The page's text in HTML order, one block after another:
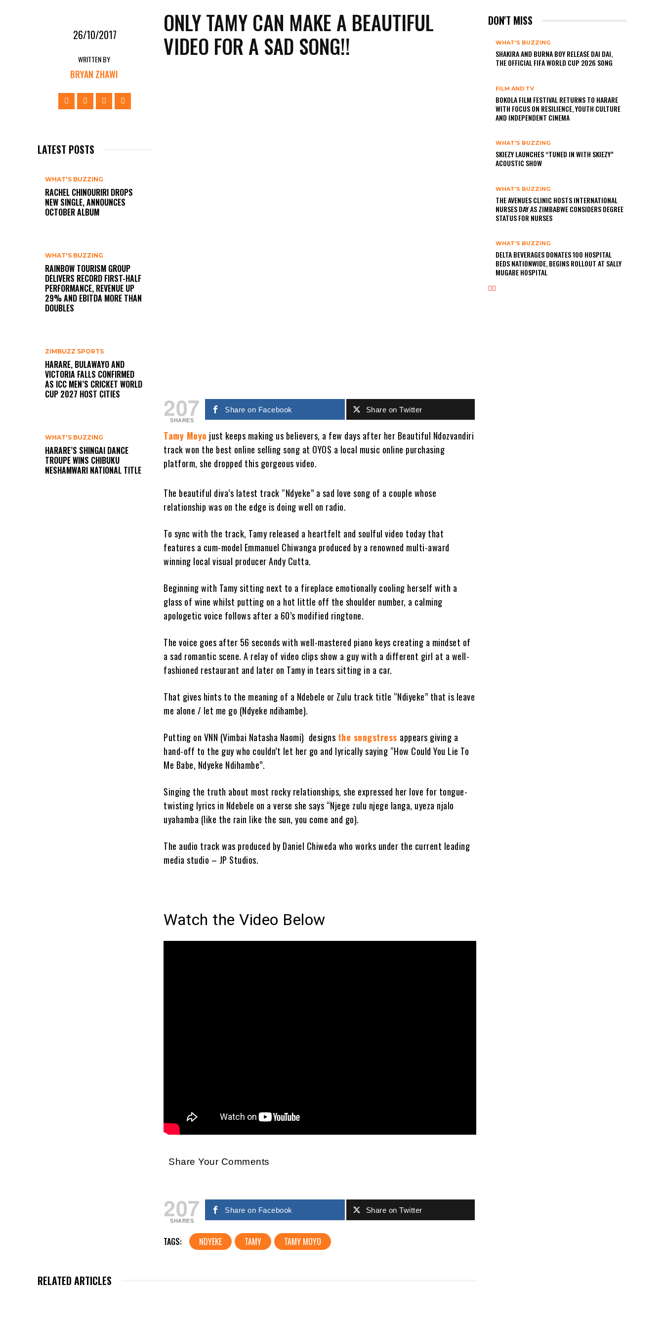
26/10/2017
WRITTEN BY
BRYAN ZHAWI
LATEST POSTS
WHAT'S BUZZING
RACHEL CHINOURIRI DROPS
NEW SINGLE, ANNOUNCES
OCTOBER ALBUM
WHAT'S BUZZING
RAINBOW TOURISM GROUP
DELIVERS RECORD FIRST-HALF
PERFORMANCE, REVENUE UP
29% AND EBITDA MORE THAN
DOUBLES
ZIMBUZZ SPORTS
HARARE, BULAWAYO AND
VICTORIA FALLS CONFIRMED
AS ICC MEN’S CRICKET WORLD
CUP 2027 HOST CITIES
WHAT'S BUZZING
HARARE’S SHINGAI DANCE
TROUPE WINS CHIBUKU
NESHAMWARI NATIONAL TITLE
ONLY TAMY CAN MAKE A BEAUTIFUL
VIDEO FOR A SAD SONG!!
207
SHARES
Share on Facebook Share on Twitter
Tamy Moyo just keeps making us believers, a few days after her Beautiful Ndozvandiri
track won the best online selling song at OYOS a local music online purchasing
platform, she dropped this gorgeous video.
The beautiful diva’s latest track “Ndyeke” a sad love song of a couple whose
relationship was on the edge is doing well on radio.
To sync with the track, Tamy released a heartfelt and soulful video today that
features a cum-model Emmanuel Chiwanga produced by a renowned multi-award
winning local visual producer Andy Cutta.
Beginning with Tamy sitting next to a fireplace emotionally cooling herself with a
glass of wine whilst putting on a hot little off the shoulder number, a calming
apologetic voice follows after a 60’s modified ringtone.
The voice goes after 56 seconds with well-mastered piano keys creating a mindset of
a sad romantic scene. A relay of video clips show a guy with a different girl at a well-
fashioned restaurant and later on Tamy in tears sitting in a car.
That gives hints to the meaning of a Ndebele or Zulu track title “Ndiyeke” that is leave
me alone / let me go (Ndyeke ndihambe).
Putting on VNN (Vimbai Natasha Naomi) designs the songstress appears giving a
hand-off to the guy who couldn’t let her go and lyrically saying “How Could You Lie To
Me Babe, Ndyeke Ndihambe”.
Singing the truth about most rocky relationships, she expressed her love for tongue-
twisting lyrics in Ndebele on a verse she says “Njege zulu njege langa, uyeza njalo
uyahamba (like the rain like the sun, you come and go).
The audio track was produced by Daniel Chiweda who works under the current leading
media studio – JP Studios.
Watch the Video Below
Share Your Comments
207
SHARES
Share on Facebook Share on Twitter
TAGS: NDYEKE TAMY TAMY MOYO
RELATED ARTICLES
DON'T MISS
WHAT'S BUZZING
SHAKIRA AND BURNA BOY RELEASE DAI DAI,
THE OFFICIAL FIFA WORLD CUP 2026 SONG
FILM AND TV
BOKOLA FILM FESTIVAL RETURNS TO HARARE
WITH FOCUS ON RESILIENCE, YOUTH CULTURE
AND INDEPENDENT CINEMA
WHAT'S BUZZING
SKIEZY LAUNCHES “TUNED IN WITH SKIEZY”
ACOUSTIC SHOW
WHAT'S BUZZING
THE AVENUES CLINIC HOSTS INTERNATIONAL
NURSES DAY AS ZIMBABWE CONSIDERS DEGREE
STATUS FOR NURSES
WHAT'S BUZZING
DELTA BEVERAGES DONATES 100 HOSPITAL
BEDS NATIONWIDE, BEGINS ROLLOUT AT SALLY
MUGABE HOSPITAL